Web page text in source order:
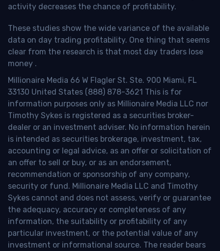
activity decreases the chance of profitability.
These studies show the wide variance of the available
data on day trading profitability. One thing that seems
clear from the research is that most day traders lose
money .
Millionaire Media 66 W Flagler St. Ste. 900 Miami, FL
33130 United States (888) 878-3621 This is for
information purposes only as Millionaire Media LLC nor
Timothy Sykes is registered as a securities broker-
dealer or an investment adviser. No information herein
is intended as securities brokerage, investment, tax,
accounting or legal advice, as an offer or solicitation of
an offer to sell or buy, or as an endorsement,
recommendation or sponsorship of any company,
security or fund. Millionaire Media LLC and Timothy
Sykes cannot and does not assess, verify or guarantee
the adequacy, accuracy or completeness of any
information, the suitability or profitability of any
particular investment, or the potential value of any
investment or informational source. The reader bears